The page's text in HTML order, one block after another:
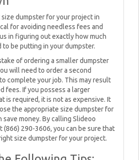
dumpster for your project in
for avoiding needless fees and
in figuring out exactly how much
to be putting in your dumpster.
of ordering a smaller dumpster
will need to order a second
complete your job. This may result
fees. If you possess a larger
is required, it is not as expensive. It
the appropriate size dumpster for
save money. By calling Slideoo
(866) 290-3606, you can be sure that
size dumpster for your project.